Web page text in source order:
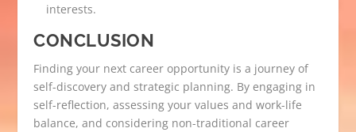
interests.
CONCLUSION
Finding your next career opportunity is a journey of
self-discovery and strategic planning. By engaging in
self-reflection, assessing your values and work-life
balance, and considering non-traditional career